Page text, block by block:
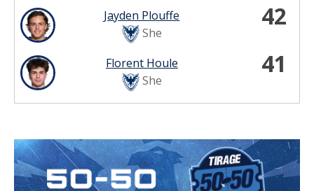
Jayden Plouffe
She
42
Florent Houle
She
41